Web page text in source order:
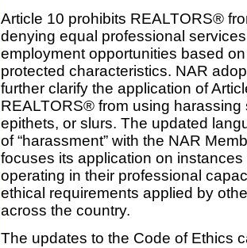
Article 10 prohibits REALTORS®
denying equal professional
employment opportunities based on
protected characteristics. NAR
further clarify the application of
REALTORS® from using
epithets, or slurs. The updated
of “harassment” with the NAR
focuses its application on
operating in their professional
ethical requirements applied by
across the country.
The updates to the Code of Ethics